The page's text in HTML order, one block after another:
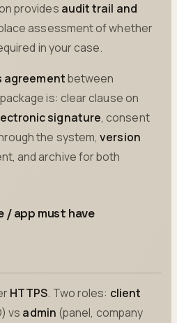
provides audit trail and
assessment of whether
in your case.
agreementbetween
is: clear clause on
signature, consent
the system,version
and archive for both
/ app must have
HTTPS. Two roles: client
vs admin (panel, company